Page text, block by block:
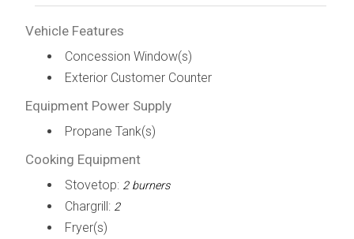
Vehicle Features
Concession Window(s)
Exterior Customer Counter
Equipment Power Supply
Propane Tank(s)
Cooking Equipment
Stovetop: 2 burners
Chargrill: 2
Fryer(s)